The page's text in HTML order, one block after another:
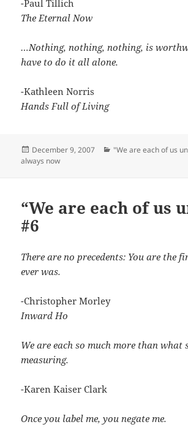
-Paul Tillich
The Eternal Now
…Nothing, nothing, nothing, is
have to do it all alone.
-Kathleen Norris
Hands Full of Living
Posted
on
December 9, 2007 Categories
"We are each of us
always now
“We are each of us
#6
There are no precedents: You are the
ever was.
-Christopher Morley
Inward Ho
We are each so much more than what
measuring.
-Karen Kaiser Clark
Once you label me, you negate me.